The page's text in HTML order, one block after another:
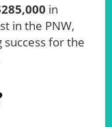
in
in the PNW,
for the